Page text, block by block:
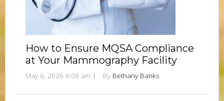
How to Ensure MQSA Compliance
at Your Mammography Facility
May 6, 2026 6:08 am | By Bethany Banks